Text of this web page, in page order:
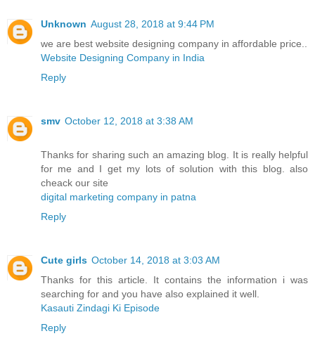
Unknown August 28, 2018 at 9:44 PM
we are best website designing company in affordable price..
Website Designing Company in India
Reply
smv October 12, 2018 at 3:38 AM
Thanks for sharing such an amazing blog. It is really helpful
for me and I get my lots of solution with this blog. also
cheack our site
digital marketing company in patna
Reply
Cute girls October 14, 2018 at 3:03 AM
Thanks for this article. It contains the information i was
searching for and you have also explained it well.
Kasauti Zindagi Ki Episode
Reply